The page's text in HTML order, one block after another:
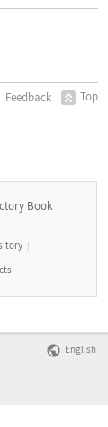
Feedback Top
Book
|
English